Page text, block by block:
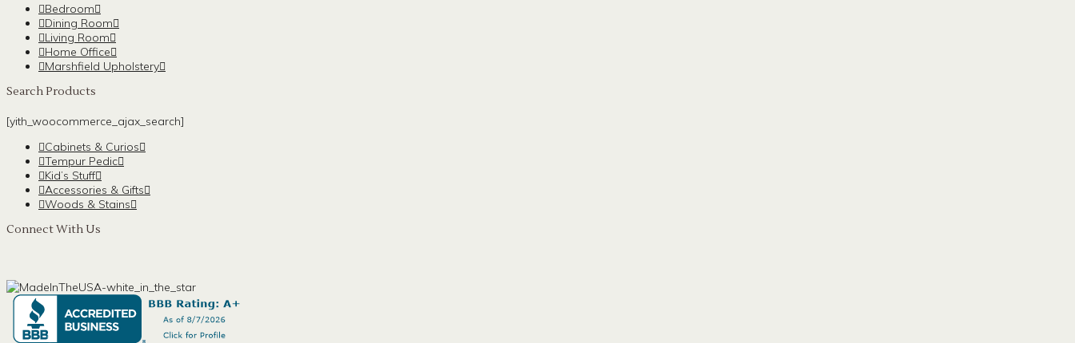
Bedroom
Dining Room
Living Room
Home Office
Marshfield Upholstery
Search Products
[yith_woocommerce_ajax_search]
Cabinets & Curios
Tempur Pedic
Kid’s Stuff
Accessories & Gifts
Woods & Stains
Connect With Us